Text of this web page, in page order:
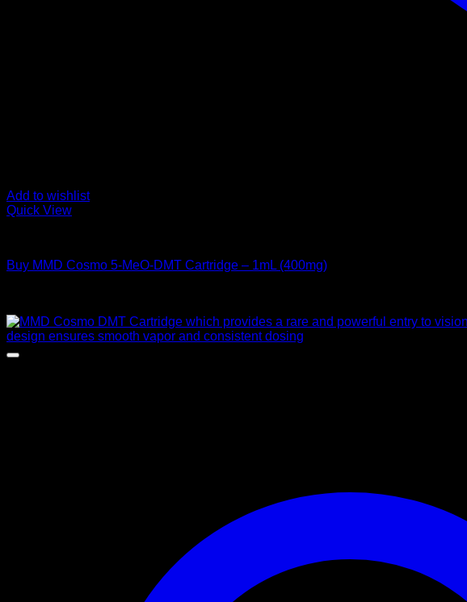
Add to wishlist
Quick View
Buy MMD Cosmo 5-MeO-DMT Cartridge – 1mL (400mg)